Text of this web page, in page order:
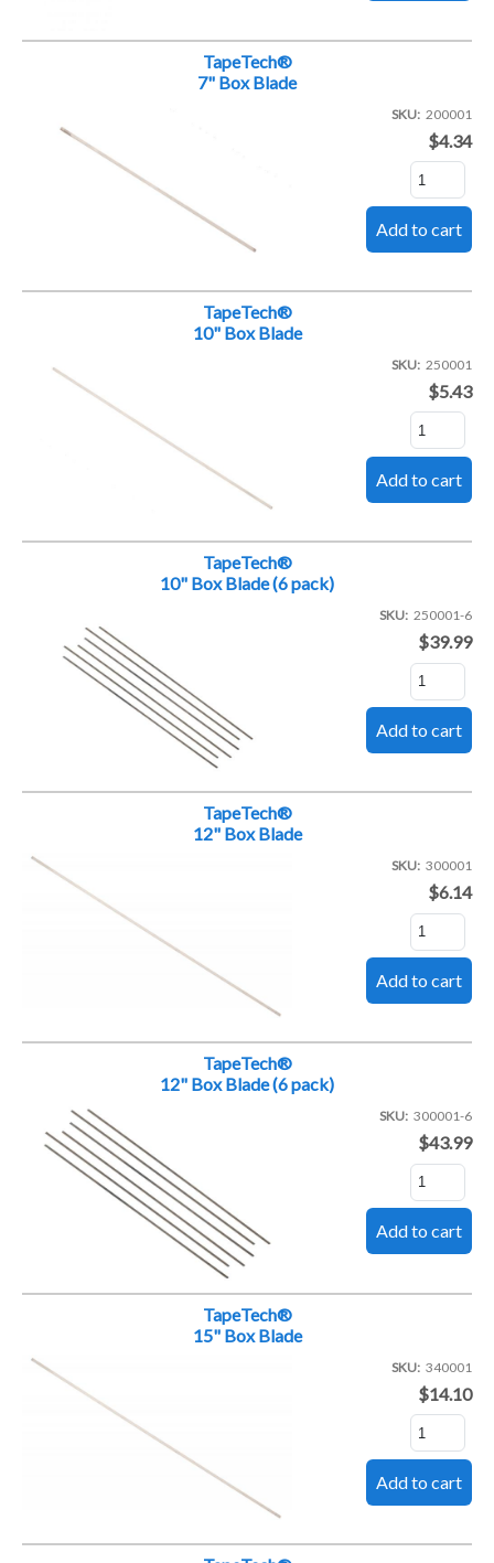
TapeTech®
7" Box Blade
SKU 200001
$4.34
TapeTech®
10" Box Blade
SKU 250001
$5.43
TapeTech®
10" Box Blade (6 pack)
SKU 250001-6
$39.99
TapeTech®
12" Box Blade
SKU 300001
$6.14
TapeTech®
12" Box Blade (6 pack)
SKU 300001-6
$43.99
TapeTech®
15" Box Blade
SKU 340001
$14.10